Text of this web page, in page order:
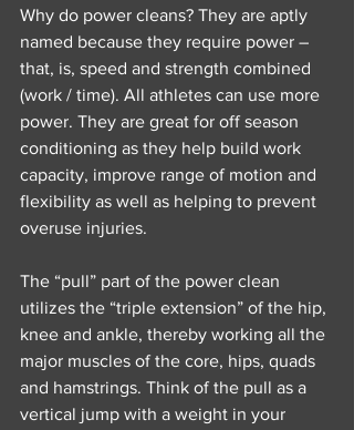
Why do power cleans? They are aptly
named because they require power –
that, is, speed and strength combined
(work / time). All athletes can use more
power. They are great for off season
conditioning as they help build work
capacity, improve range of motion and
flexibility as well as helping to prevent
overuse injuries.
The “pull” part of the power clean
utilizes the “triple extension” of the hip,
knee and ankle, thereby working all the
major muscles of the core, hips, quads
and hamstrings. Think of the pull as a
vertical jump with a weight in your